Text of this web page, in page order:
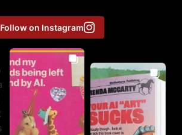
Follow on Instagram
Aug 3